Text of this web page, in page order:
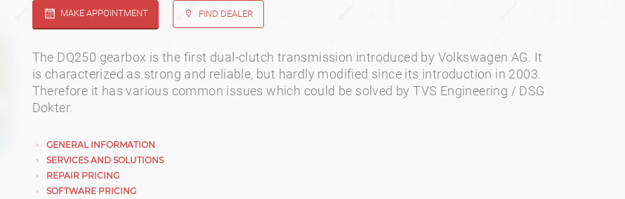
MAKE APPOINTMENT FIND DEALER
The DQ250 gearbox is the first dual-clutch transmission introduced by Volkswagen AG. It
is characterized as strong and reliable, but hardly modified since its introduction in 2003.
Therefore it has various common issues which could be solved by TVS Engineering / DSG
Dokter.
GENERAL INFORMATION
SERVICES AND SOLUTIONS
REPAIR PRICING
SOFTWARE PRICING